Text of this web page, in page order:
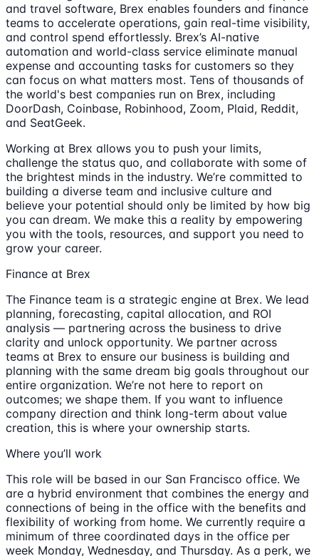
and travel software, Brex enables founders and finance
teams to accelerate operations, gain real-time visibility,
and control spend effortlessly. Brex’s AI-native
automation and world-class service eliminate manual
expense and accounting tasks for customers so they
can focus on what matters most. Tens of thousands of
the world's best companies run on Brex, including
DoorDash, Coinbase, Robinhood, Zoom, Plaid, Reddit,
and SeatGeek.
Working at Brex allows you to push your limits,
challenge the status quo, and collaborate with some of
the brightest minds in the industry. We’re committed to
building a diverse team and inclusive culture and
believe your potential should only be limited by how big
you can dream. We make this a reality by empowering
you with the tools, resources, and support you need to
grow your career.
Finance at Brex
The Finance team is a strategic engine at Brex. We lead
planning, forecasting, capital allocation, and ROI
analysis — partnering across the business to drive
clarity and unlock opportunity. We partner across
teams at Brex to ensure our business is building and
planning with the same dream big goals throughout our
entire organization. We’re not here to report on
outcomes; we shape them. If you want to influence
company direction and think long-term about value
creation, this is where your ownership starts.
Where you’ll work
This role will be based in our San Francisco office. We
are a hybrid environment that combines the energy and
connections of being in the office with the benefits and
flexibility of working from home. We currently require a
minimum of three coordinated days in the office per
week Monday, Wednesday, and Thursday. As a perk, we